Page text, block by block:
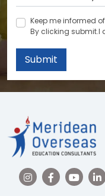
Keep me informed
By clicking submit.I
Submit